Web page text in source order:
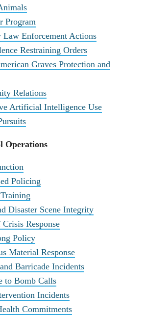
Program
Enforcement Actions
Restraining Orders
Graves Protection and
Relations
Artificial Intelligence Use
Operations
Policing
Disaster Scene Integrity
Response
Policy
Material Response
Barricade Incidents
to Bomb Calls
Incidents
Commitments